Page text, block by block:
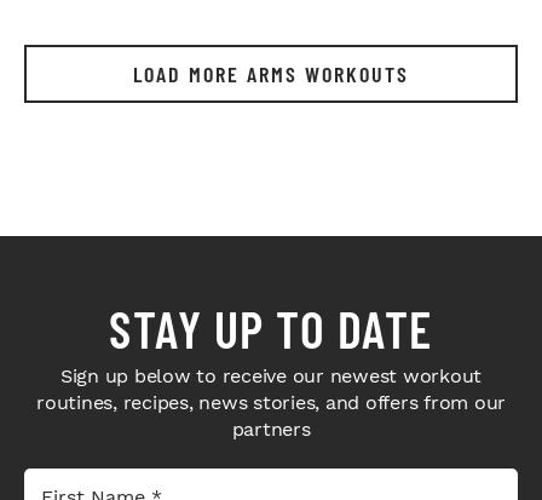
LOAD MORE ARMS WORKOUTS
STAY UP TO DATE
Sign up below to receive our newest workout
routines, recipes, news stories, and offers from our
partners